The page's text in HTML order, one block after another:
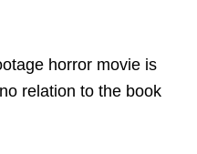
horror movie is
relation to the book